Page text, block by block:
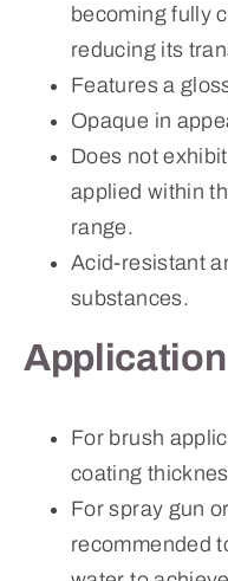
becoming fully
reducing its
Features a
Opaque in
Does not
applied within
range.
Acid-resistant
substances.
For brush
coating
For spray gun
recommended